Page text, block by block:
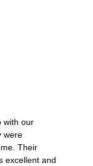
with our
were
Their
excellent and